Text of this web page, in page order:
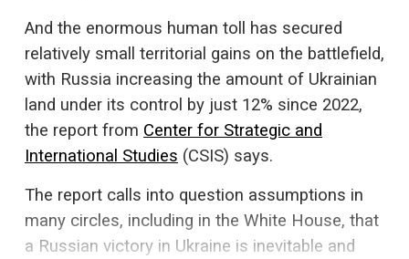
And the enormous human toll has secured
relatively small territorial gains on the battlefield,
with Russia increasing the amount of Ukrainian
land under its control by just 12% since 2022,
the report from Center for Strategic and
International Studies (CSIS) says.
The report calls into question assumptions in
many circles, including in the White House, that
a Russian victory in Ukraine is inevitable and